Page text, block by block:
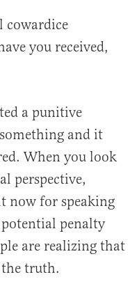
cowardice
you received,
a punitive
and it
When you look
perspective,
now for speaking
penalty
are realizing that
truth.